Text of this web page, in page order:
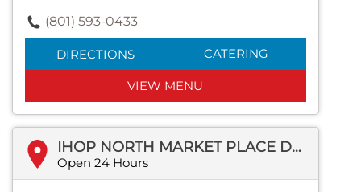
(801) 593-0433
DIRECTIONS CATERING
VIEW MENU
IHOP NORTH MARKET PLACE DR
Open 24 Hours